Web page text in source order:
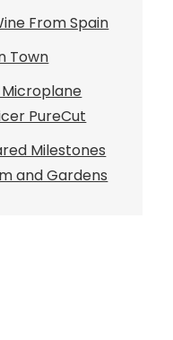
From Spain
Town
Microplane
PureCut
Milestones
and Gardens